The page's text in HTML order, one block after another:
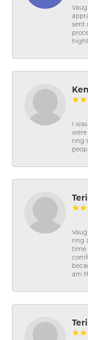
sent
I
were
ring
ring
time
am